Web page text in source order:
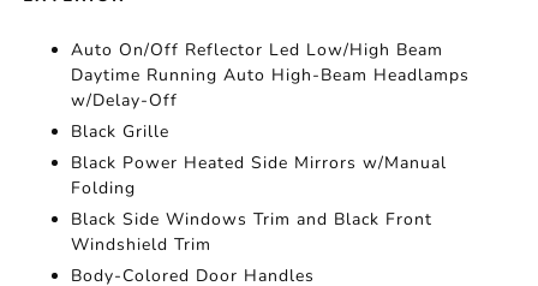
Auto On/Off Reflector Led Low/High Beam
Daytime Running Auto High-Beam Headlamps
w/Delay-Off
Black Grille
Black Power Heated Side Mirrors w/Manual
Folding
Black Side Windows Trim and Black Front
Windshield Trim
Body-Colored Door Handles